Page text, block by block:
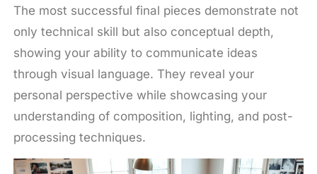
The most successful final pieces demonstrate not
only technical skill but also conceptual depth,
showing your ability to communicate ideas
through visual language. They reveal your
personal perspective while showcasing your
understanding of composition, lighting, and post-
processing techniques.